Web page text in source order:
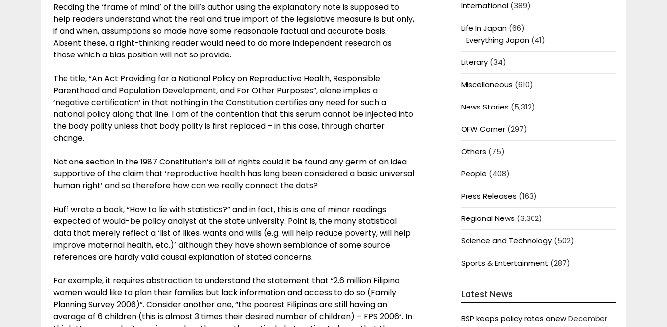
Reading the ‘frame of mind’ of the bill’s author using the explanatory note is supposed to
help readers understand what the real and true import of the legislative measure is but only,
if and when, assumptions so made have some reasonable factual and accurate basis.
Absent these, a right-thinking reader would need to do more independent research as
those which a bias position will not so provide.
The title, “An Act Providing for a National Policy on Reproductive Health, Responsible
Parenthood and Population Development, and For Other Purposes”, alone implies a
‘negative certification’ in that nothing in the Constitution certifies any need for such a
national policy along that line. I am of the contention that this serum cannot be injected into
the body polity unless that body polity is first replaced – in this case, through charter
change.
Not one section in the 1987 Constitution’s bill of rights could it be found any germ of an idea
supportive of the claim that ‘reproductive health has long been considered a basic universal
human right’ and so therefore how can we really connect the dots?
Huff wrote a book, “How to lie with statistics?” and in fact, this is one of minor readings
expected of would-be policy analyst at the state university. Point is, the many statistical
data that merely reflect a ‘list of likes, wants and wills (e.g. will help reduce poverty, will help
improve maternal health, etc.)’ although they have shown semblance of some source
references are hardly valid causal explanation of stated concerns.
For example, it requires abstraction to understand the statement that “2.6 million Filipino
women would like to plan their families but lack information and access to do so (Family
Planning Survey 2006)”. Consider another one, “the poorest Filipinas are still having an
average of 6 children (this is almost 3 times their desired number of children) – FPS 2006”. In
International(389)
Life In Japan(66)
Everything Japan(41)
Literary(34)
Miscellaneous (610)
News Stories (5,312)
OFW Corner(297)
Others (75)
People (408)
Press Releases (163)
Regional News (3,362)
Science and Technology(502)
Sports & Entertainment (287)
Latest News
BSP keeps policy rates anewDecember